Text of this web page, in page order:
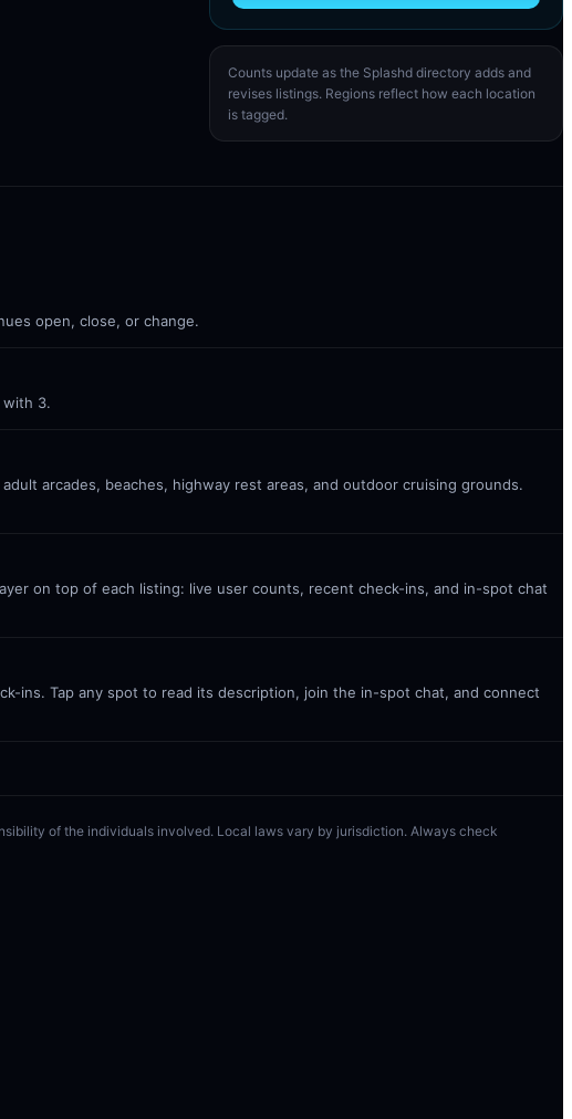
Counts update as the Splashd directory adds and
revises listings. Regions reflect how each location
is tagged.
open, close, or change.
with 3.
arcades, beaches, highway rest areas, and outdoor cruising grounds.
on top of each listing: live user counts, recent check-ins, and in-spot chat
ins. Tap any spot to read its description, join the in-spot chat, and connect
of the individuals involved. Local laws vary by jurisdiction. Always check